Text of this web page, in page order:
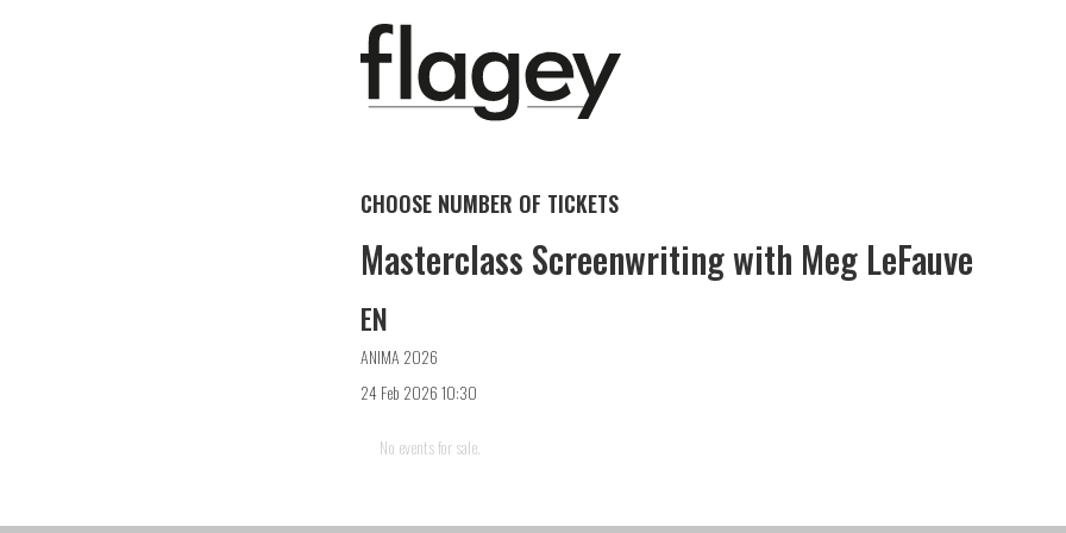
CHOOSE NUMBER OF TICKETS
Masterclass Screenwriting with Meg LeFauve
EN
ANIMA 2026
24 Feb 2026 10:30
No events for sale.